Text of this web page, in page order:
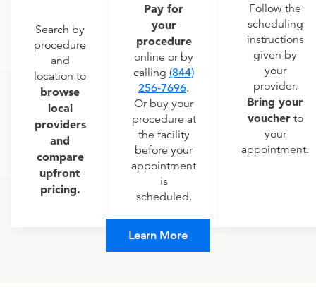
Search by
procedure
and
location to
browse
local
providers
and
compare
upfront
pricing.
Pay for
your
procedure
online or by
calling (844)
256-7696.
Or buy your
procedure at
the facility
before your
appointment
is
scheduled.
Follow the
scheduling
instructions
given by
your
provider.
Bring your
voucherto
your
appointment.
Learn More